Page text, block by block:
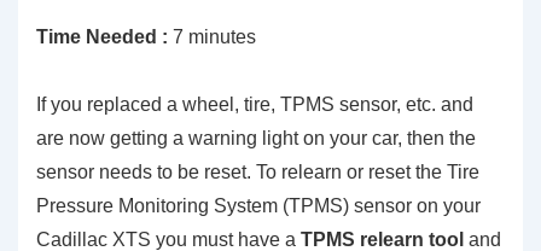
Time Needed : 7 minutes
If you replaced a wheel, tire, TPMS sensor, etc. and
are now getting a warning light on your car, then the
sensor needs to be reset. To relearn or reset the Tire
Pressure Monitoring System (TPMS) sensor on your
Cadillac XTS you must have a TPMS relearn tool and